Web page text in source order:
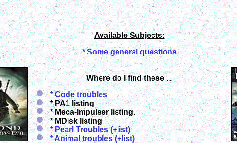
Available Subjects:
* Some general questions
Where do I find these ...
* Code troubles
* PA1 listing
* Meca-Impulser listing.
* MDisk listing
* Pearl Troubles (+list)
* Animal troubles (+list)